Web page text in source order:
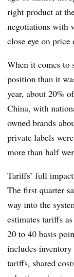
right product at
negotiations with
close eye on price
When it comes to
position than it
year, about 20%
China, with
owned brands
private labels
more than half
Tariffs’ full
The first quarter
way into the
estimates tariffs
20 to 40 basis
includes
tariffs, shared